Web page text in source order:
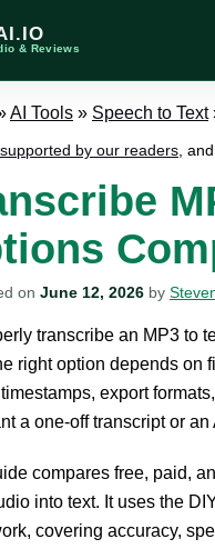
& Reviews
AI Tools » Speech to Text
by our readers ,
on June 12, 2026 by
transcribe an MP3 to
right option depends on
timestamps, export
a one-off transcript or an
compares free, paid,
into text. It uses the
covering accuracy,